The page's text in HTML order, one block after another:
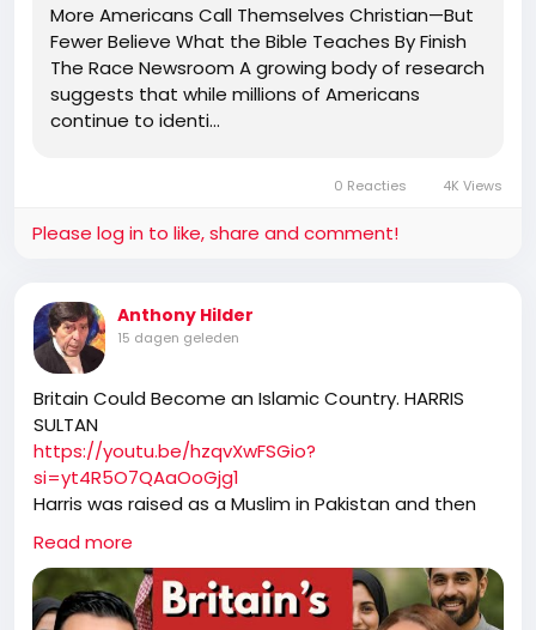
More Americans Call Themselves Christian—But
Fewer Believe What the Bible Teaches By Finish
The Race Newsroom A growing body of research
suggests that while millions of Americans
continue to identi…
0 Reacties 4K Views
Please log in to like, share and comment!
Anthony Hilder
15 dagen geleden
Britain Could Become an Islamic Country. HARRIS
SULTAN
https://youtu.be/hzqvXwFSGio?
si=yt4R5O7QAaOoGjg1
Harris was raised as a Muslim in Pakistan and then
emigrated to Australia. He decided to become an
atheist after reading Christopher Hitchens, Richard
Dawkins. Harris and Sultan explore cultural
differences between Muslims in Pakistan and the UK,
Read more